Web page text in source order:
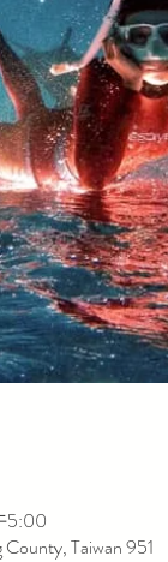
5:00
Taiwan 951